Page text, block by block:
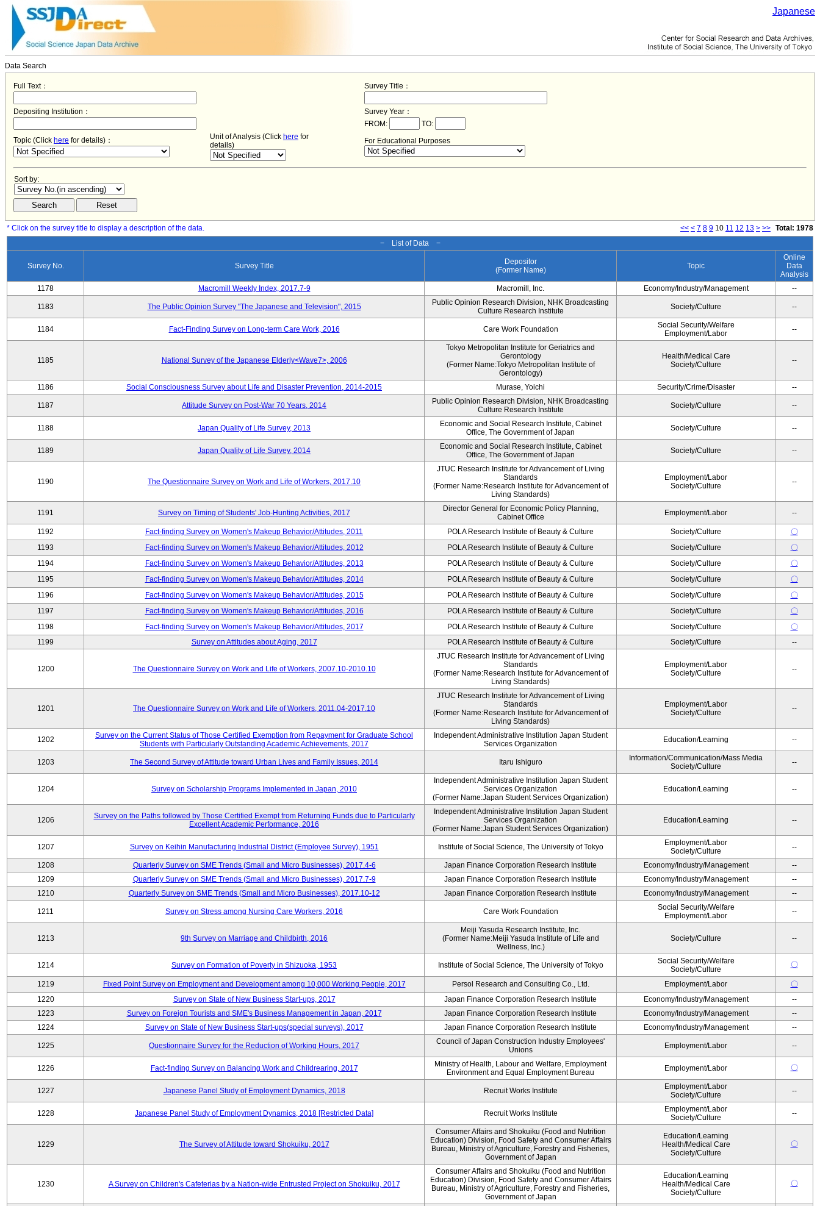
Japanese
Data Search
Full Text： Survey Title：
Depositing Institution：
Survey Year：
FROM:
TO:
Topic (Click here for details)： Unit of Analysis (Click here for
details)
For Educational Purposes
Sort by:
* Click on the survey title to display a description of the data. << < 7 8 9 10 11 12 13 > >> Total: 1978
− List of Data −
Survey No. Survey Title
Depositor
(Former Name)
Topic
Online
Data
Analysis
1178
Macromill Weekly Index, 2017.7-9 Macromill, Inc. Economy/Industry/Management --
1183 The Public Opinion Survey "The Japanese and Television", 2015
Public Opinion Research Division, NHK Broadcasting
Culture Research Institute
Society/Culture --
1184 Fact-Finding Survey on Long-term Care Work, 2016 Care Work Foundation
Social Security/Welfare
Employment/Labor
--
1185 National Survey of the Japanese Elderly<Wave7>, 2006
Tokyo Metropolitan Institute for Geriatrics and
Gerontology
(Former Name:Tokyo Metropolitan Institute of
Gerontology)
Health/Medical Care
Society/Culture
--
1186 Social Consciousness Survey about Life and Disaster Prevention, 2014-2015 Murase, Yoichi Security/Crime/Disaster --
1187 Attitude Survey on Post-War 70 Years, 2014
Public Opinion Research Division, NHK Broadcasting
Culture Research Institute
Society/Culture --
1188 Japan Quality of Life Survey, 2013
Economic and Social Research Institute, Cabinet
Office, The Government of Japan
Society/Culture --
1189 Japan Quality of Life Survey, 2014
Economic and Social Research Institute, Cabinet
Office, The Government of Japan
Society/Culture --
1190 The Questionnaire Survey on Work and Life of Workers, 2017.10
JTUC Research Institute for Advancement of Living
Standards
(Former Name:Research Institute for Advancement of
Living Standards)
Employment/Labor
Society/Culture
--
1191 Survey on Timing of Students' Job-Hunting Activities, 2017
Director General for Economic Policy Planning,
Cabinet Office
Employment/Labor --
1192 Fact-finding Survey on Women's Makeup Behavior/Attitudes, 2011 POLA Research Institute of Beauty & Culture Society/Culture
〇
1193
Fact-finding Survey on Women's Makeup Behavior/Attitudes, 2012 POLA Research Institute of Beauty & Culture Society/Culture
〇
1194
Fact-finding Survey on Women's Makeup Behavior/Attitudes, 2013 POLA Research Institute of Beauty & Culture Society/Culture
〇
1195
Fact-finding Survey on Women's Makeup Behavior/Attitudes, 2014 POLA Research Institute of Beauty & Culture Society/Culture
〇
1196
Fact-finding Survey on Women's Makeup Behavior/Attitudes, 2015 POLA Research Institute of Beauty & Culture Society/Culture
〇
1197
Fact-finding Survey on Women's Makeup Behavior/Attitudes, 2016 POLA Research Institute of Beauty & Culture Society/Culture
〇
1198
Fact-finding Survey on Women's Makeup Behavior/Attitudes, 2017 POLA Research Institute of Beauty & Culture Society/Culture
〇
1199
Survey on Attitudes about Aging, 2017 POLA Research Institute of Beauty & Culture Society/Culture --
1200 The Questionnaire Survey on Work and Life of Workers, 2007.10-2010.10
JTUC Research Institute for Advancement of Living
Standards
(Former Name:Research Institute for Advancement of
Living Standards)
Employment/Labor
Society/Culture
--
1201 The Questionnaire Survey on Work and Life of Workers, 2011.04-2017.10
JTUC Research Institute for Advancement of Living
Standards
(Former Name:Research Institute for Advancement of
Living Standards)
Employment/Labor
Society/Culture
--
1202
Survey on the Current Status of Those Certified Exemption from Repayment for Graduate School
Students with Particularly Outstanding Academic Achievements, 2017
Independent Administrative Institution Japan Student
Services Organization
Education/Learning --
1203 The Second Survey of Attitude toward Urban Lives and Family Issues, 2014 Itaru Ishiguro
Information/Communication/Mass Media
Society/Culture
--
1204 Survey on Scholarship Programs Implemented in Japan, 2010
Independent Administrative Institution Japan Student
Services Organization
(Former Name:Japan Student Services Organization)
Education/Learning --
1206
Survey on the Paths followed by Those Certified Exempt from Returning Funds due to Particularly
Excellent Academic Performance, 2016
Independent Administrative Institution Japan Student
Services Organization
(Former Name:Japan Student Services Organization)
Education/Learning --
1207 Survey on Keihin Manufacturing Industrial District (Employee Survey), 1951 Institute of Social Science, The University of Tokyo
Employment/Labor
Society/Culture
--
1208 Quarterly Survey on SME Trends (Small and Micro Businesses), 2017.4-6 Japan Finance Corporation Research Institute Economy/Industry/Management
--
1209
Quarterly Survey on SME Trends (Small and Micro Businesses), 2017.7-9 Japan Finance Corporation Research Institute Economy/Industry/Management
--
1210
Quarterly Survey on SME Trends (Small and Micro Businesses), 2017.10-12 Japan Finance Corporation Research Institute Economy/Industry/Management --
1211 Survey on Stress among Nursing Care Workers, 2016 Care Work Foundation
Social Security/Welfare
Employment/Labor
--
1213 9th Survey on Marriage and Childbirth, 2016
Meiji Yasuda Research Institute, Inc.
(Former Name:Meiji Yasuda Institute of Life and
Wellness, Inc.)
Society/Culture --
1214 Survey on Formation of Poverty in Shizuoka, 1953 Institute of Social Science, The University of Tokyo
Social Security/Welfare
Society/Culture
〇
1219 Fixed Point Survey on Employment and Development among 10,000 Working People, 2017 Persol Research and Consulting Co., Ltd. Employment/Labor
〇
1220
Survey on State of New Business Start-ups, 2017 Japan Finance Corporation Research Institute Economy/Industry/Management
--
1223
Survey on Foreign Tourists and SME's Business Management in Japan, 2017 Japan Finance Corporation Research Institute Economy/Industry/Management
--
1224
Survey on State of New Business Start-ups(special surveys), 2017 Japan Finance Corporation Research Institute Economy/Industry/Management --
1225 Questionnaire Survey for the Reduction of Working Hours, 2017
Council of Japan Construction Industry Employees'
Unions
Employment/Labor --
1226 Fact-finding Survey on Balancing Work and Childrearing, 2017
Ministry of Health, Labour and Welfare, Employment
Environment and Equal Employment Bureau
Employment/Labor 〇
1227 Japanese Panel Study of Employment Dynamics, 2018 Recruit Works Institute
Employment/Labor
Society/Culture
--
1228 Japanese Panel Study of Employment Dynamics, 2018 [Restricted Data] Recruit Works Institute
Employment/Labor
Society/Culture
--
1229 The Survey of Attitude toward Shokuiku, 2017
Consumer Affairs and Shokuiku (Food and Nutrition
Education) Division, Food Safety and Consumer Affairs
Bureau, Ministry of Agriculture, Forestry and Fisheries,
Government of Japan
Education/Learning
Health/Medical Care
Society/Culture
〇
1230 A Survey on Children's Cafeterias by a Nation-wide Entrusted Project on Shokuiku, 2017
Consumer Affairs and Shokuiku (Food and Nutrition
Education) Division, Food Safety and Consumer Affairs
Bureau, Ministry of Agriculture, Forestry and Fisheries,
Government of Japan
Education/Learning
Health/Medical Care
Society/Culture
〇